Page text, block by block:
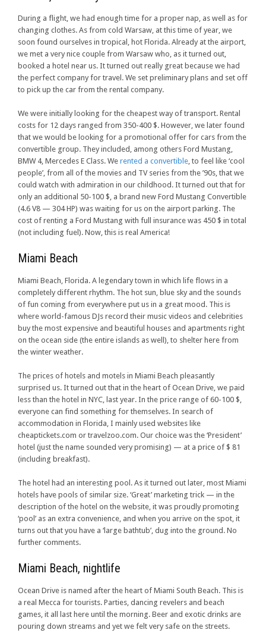
During a flight, we had enough time for a proper nap, as well as for
changing clothes. As from cold Warsaw, at this time of year, we
soon found ourselves in tropical, hot Florida. Already at the airport,
we met a very nice couple from Warsaw who, as it turned out,
booked a hotel near us. It turned out really great because we had
the perfect company for travel. We set preliminary plans and set off
to pick up the car from the rental company.
We were initially looking for the cheapest way of transport. Rental
costs for 12 days ranged from 350-400 $. However, we later found
that we would be looking for a promotional offer for cars from the
convertible group. They included, among others Ford Mustang,
BMW 4, Mercedes E Class. We rented a convertible, to feel like ‘cool
people’, from all of the movies and TV series from the ’90s, that we
could watch with admiration in our childhood. It turned out that for
only an additional 50-100 $, a brand new Ford Mustang Convertible
(4.6 V8 — 304 HP) was waiting for us on the airport parking. The
cost of renting a Ford Mustang with full insurance was 450 $ in total
(not including fuel). Now, this is real America!
Miami Beach
Miami Beach, Florida. A legendary town in which life flows in a
completely different rhythm. The hot sun, blue sky and the sounds
of fun coming from everywhere put us in a great mood. This is
where world-famous DJs record their music videos and celebrities
buy the most expensive and beautiful houses and apartments right
on the ocean side (the entire islands as well), to shelter here from
the winter weather.
The prices of hotels and motels in Miami Beach pleasantly
surprised us. It turned out that in the heart of Ocean Drive, we paid
less than the hotel in NYC, last year. In the price range of 60-100 $,
everyone can find something for themselves. In search of
accommodation in Florida, I mainly used websites like
cheaptickets.com or travelzoo.com. Our choice was the ‘President’
hotel (just the name sounded very promising) — at a price of $ 81
(including breakfast).
The hotel had an interesting pool. As it turned out later, most Miami
hotels have pools of similar size. ‘Great’ marketing trick — in the
description of the hotel on the website, it was proudly promoting
‘pool’ as an extra convenience, and when you arrive on the spot, it
turns out that you have a ‘large bathtub’, dug into the ground. No
further comments.
Miami Beach, nightlife
Ocean Drive is named after the heart of Miami South Beach. This is
a real Mecca for tourists. Parties, dancing revelers and beach
games, it all last here until the morning. Beer and exotic drinks are
pouring down streams and yet we felt very safe on the streets.